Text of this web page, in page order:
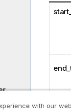
with our